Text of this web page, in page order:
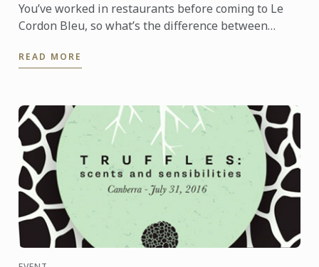
You’ve worked in restaurants before coming to Le
Cordon Bleu, so what’s the difference between
READ MORE